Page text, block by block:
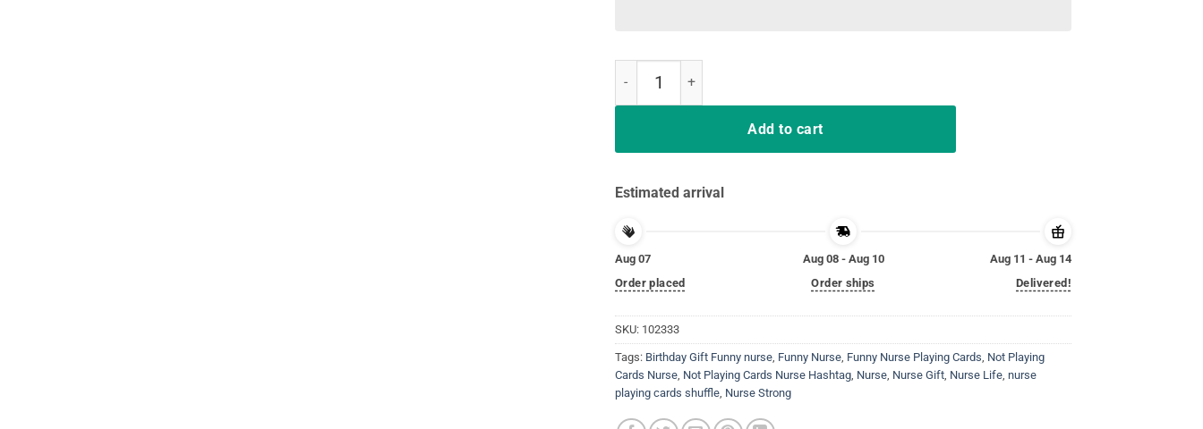
Add to cart
Estimated arrival
Aug 07
Order placed
Aug 08 - Aug 10
Order ships
Aug 11 - Aug 14
Delivered!
SKU: 102333
Tags: Birthday Gift Funny nurse Funny Nurse Funny Nurse Playing Cards Not Playing
Cards Nurse Not Playing Cards Nurse Hashtag Nurse Nurse Gift Nurse Life nurse
playing cards shuffle Nurse Strong